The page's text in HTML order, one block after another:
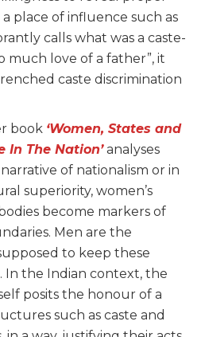
place of influence such as
calls what was a caste-
much love of a father”, it
caste discrimination
book ‘Women, States and
In The Nation’analyses
of nationalism or in
superiority, women’s
become markers of
Men are the
to keep these
In the Indian context, the
posits the honour of a
such as caste and